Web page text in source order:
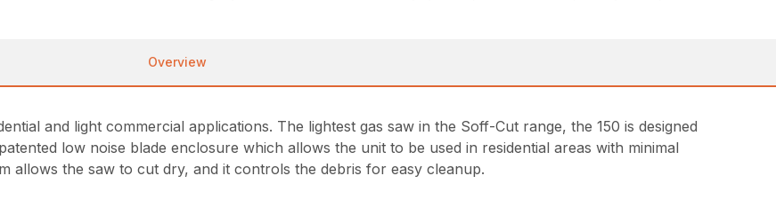
Overview
and light commercial applications. The lightest gas saw in the Soff-Cut range, the 150 is designed
low noise blade enclosure which allows the unit to be used in residential areas with minimal
allows the saw to cut dry, and it controls the debris for easy cleanup.